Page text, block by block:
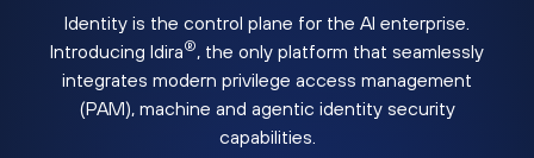
Identity is the control plane for the AI enterprise.
Introducing Idira®, the only platform that seamlessly
integrates modern privilege access management
(PAM), machine and agentic identity security
capabilities.